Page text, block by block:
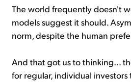
The world frequently doesn't
models suggest it should.
norm, despite the human
And that got us to thinking...
for regular, individual